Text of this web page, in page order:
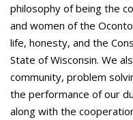
philosophy of being the
and women of the
life, honesty, and the
State of Wisconsin. We
community, problem
the performance of our
along with the